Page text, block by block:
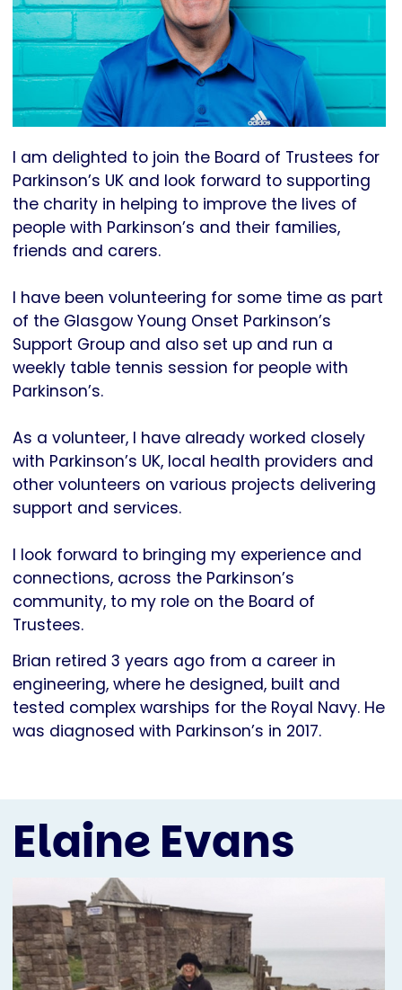
I am delighted to join the Board of Trustees for
Parkinson’s UK and look forward to supporting
the charity in helping to improve the lives of
people with Parkinson’s and their families,
friends and carers.
I have been volunteering for some time as part
of the Glasgow Young Onset Parkinson’s
Support Group and also set up and run a
weekly table tennis session for people with
Parkinson’s.
As a volunteer, I have already worked closely
with Parkinson’s UK, local health providers and
other volunteers on various projects delivering
support and services.
I look forward to bringing my experience and
connections, across the Parkinson’s
community, to my role on the Board of
Trustees.
Brian retired 3 years ago from a career in
engineering, where he designed, built and
tested complex warships for the Royal Navy. He
was diagnosed with Parkinson’s in 2017.
Elaine Evans